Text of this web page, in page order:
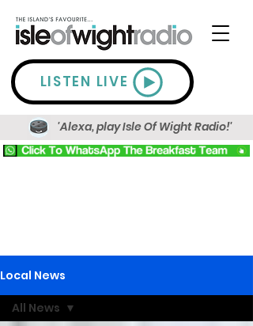
LISTEN LIVE
'Alexa, play Isle Of Wight Radio!'
Local News
All News